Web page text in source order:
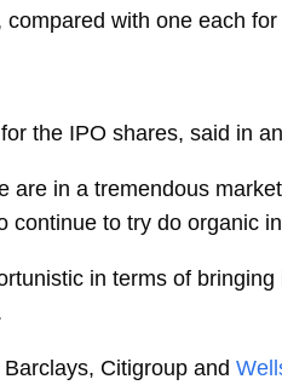
with one each
the IPO shares, said in
are in a tremendous
continue to try do organic
in terms of
Citigroup and